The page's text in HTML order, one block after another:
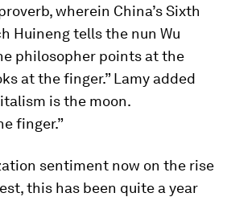
wherein China’s Sixth
Huineng tells the nun Wu
philosopher points at the
at the finger.” Lamy added
is the moon.
finger.”
sentiment now on the rise
this has been quite a year